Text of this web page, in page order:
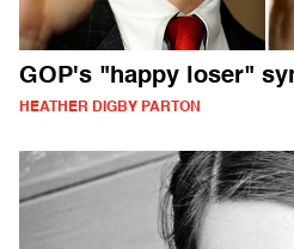
GOP's "happy loser"
HEATHER DIGBY PARTON